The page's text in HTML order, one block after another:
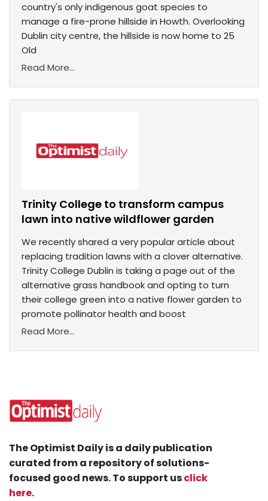
country's only indigenous goat species to
manage a fire-prone hillside in Howth. Overlooking
Dublin city centre, the hillside is now home to 25
Old
Read More...
Trinity College to transform campus
lawn into native wildflower garden
We recently shared a very popular article about
replacing tradition lawns with a clover alternative.
Trinity College Dublin is taking a page out of the
alternative grass handbook and opting to turn
their college green into a native flower garden to
promote pollinator health and boost
Read More...
The Optimist Daily is a daily publication
curated from a repository of solutions-
focused good news. To support usclick
here.